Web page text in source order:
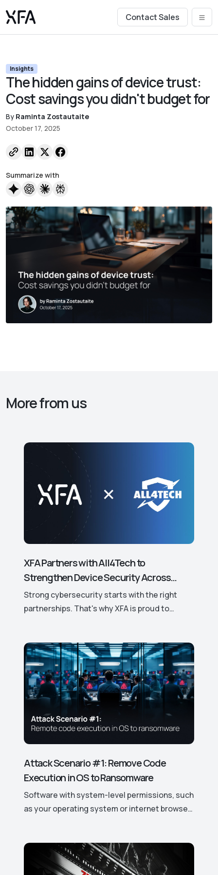
Contact Sales
Insights
The hidden gains of device trust:
Cost savings you didn't budget for
By Raminta Zostautaite
October 17, 2025
Summarize with
More from us
XFA Partners with All4Tech to
Strengthen Device Security Across
Europe.
Strong cybersecurity starts with the right
partnerships. That's why XFA is proud to
cybersecurity solutions.
Attack Scenario #1: Remove Code
Execution in OS to Ransomware
Software with system-level permissions, such
as your operating system or internet browser,
be exploited to gain control over these
access rights and permissions, potentially